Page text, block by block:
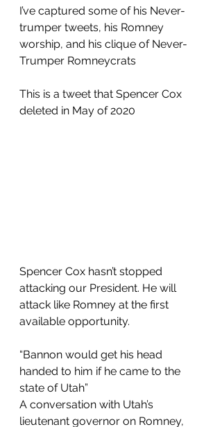
I’ve captured some of his Never-
trumper tweets, his Romney
worship, and his clique of Never-
Trumper Romneycrats
This is a tweet that Spencer Cox
deleted in May of 2020
Spencer Cox hasn’t stopped
attacking our President. He will
attack like Romney at the first
available opportunity.
“Bannon would get his head
handed to him if he came to the
state of Utah”
A conversation with Utah’s
lieutenant governor on Romney,